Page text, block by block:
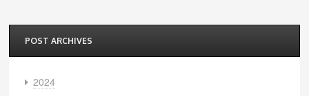
POST ARCHIVES
2024